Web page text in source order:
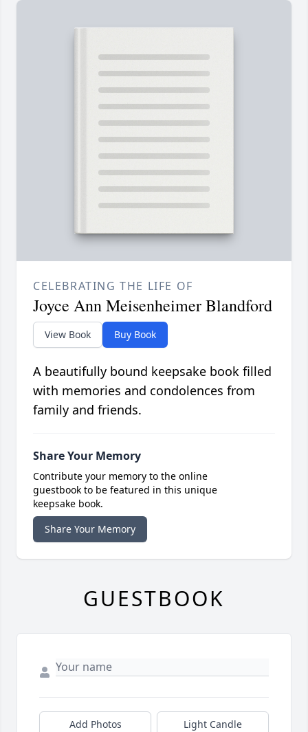
CELEBRATING THE LIFE OF
Joyce Ann Meisenheimer Blandford
View Book Buy Book
A beautifully bound keepsake book filled
with memories and condolences from
family and friends.
Share Your Memory
Contribute your memory to the online
guestbook to be featured in this unique
keepsake book.
Share Your Memory
GUESTBOOK
Add Photos Light Candle